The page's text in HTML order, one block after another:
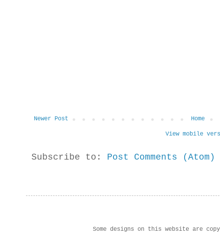
Newer Post Home
View mobile
Subscribe to: Post Comments (Atom)
Some designs on this website are